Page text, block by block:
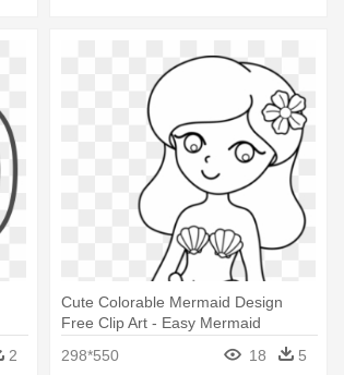
2
Cute Colorable Mermaid Design
Free Clip Art - Easy Mermaid
298*550 18 5